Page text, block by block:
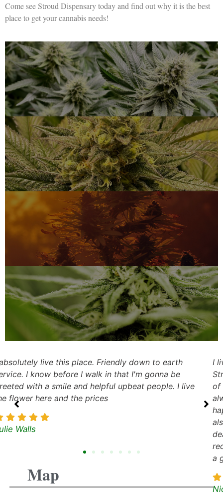
Come see Stroud Dispensary today and find out why it is the best
place to get your cannabis needs!
I live in Tulsa but my favorite dispensary to visit is
Stroud Dispensary. They have an awesome selection
of medication and the customer service is great. I
always feel welcome when I visit and the staff are
happy to help me find what I need. The prices are
also very competitive, so I know I'm getting a good
deal when I buy from them. Overall, I would highly
recommend Stroud Dispensary to anyone looking for
Nick D Simon